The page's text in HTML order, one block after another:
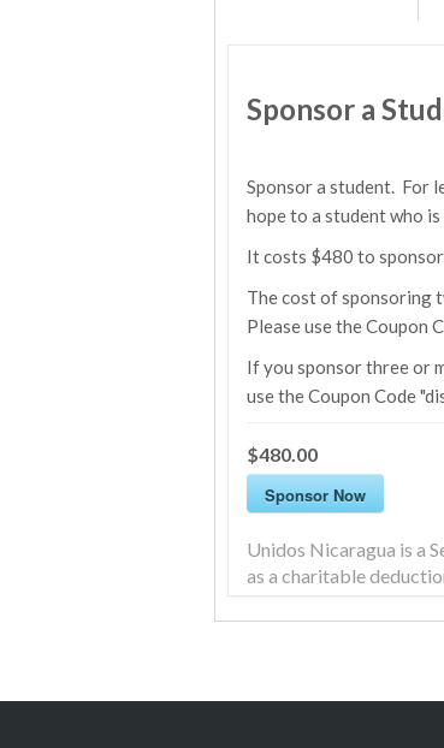
Sponsor a
Sponsor a student. For
hope to a student who
It costs $480 to
The cost of sponsoring
Please use the Coupon
If you sponsor three or
use the Coupon Code
$480.00
Sponsor Now